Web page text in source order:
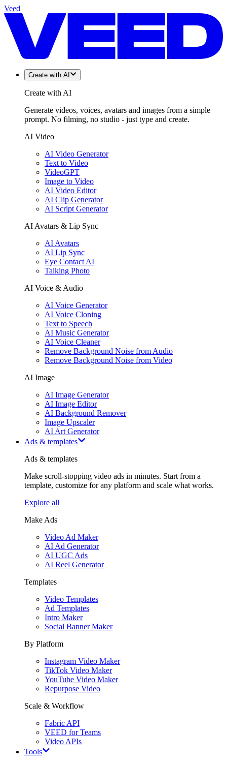
Veed
Create with AI
Create with AI
Generate videos, voices, avatars and images from a simple
prompt. No filming, no studio - just type and create.
AI Video
AI Video Generator
Text to Video
VideoGPT
Image to Video
AI Video Editor
AI Clip Generator
AI Script Generator
AI Avatars & Lip Sync
AI Avatars
AI Lip Sync
Eye Contact AI
Talking Photo
AI Voice & Audio
AI Voice Generator
AI Voice Cloning
Text to Speech
AI Music Generator
AI Voice Cleaner
Remove Background Noise from Audio
Remove Background Noise from Video
AI Image
AI Image Generator
AI Image Editor
AI Background Remover
Image Upscaler
AI Art Generator
Ads & templates
Ads & templates
Make scroll-stopping video ads in minutes. Start from a
template, customize for any platform and scale what works.
Explore all
Make Ads
Video Ad Maker
AI Ad Generator
AI UGC Ads
AI Reel Generator
Templates
Video Templates
Ad Templates
Intro Maker
Social Banner Maker
By Platform
Instagram Video Maker
TikTok Video Maker
YouTube Video Maker
Repurpose Video
Scale & Workflow
Fabric API
VEED for Teams
Video APIs
Tools